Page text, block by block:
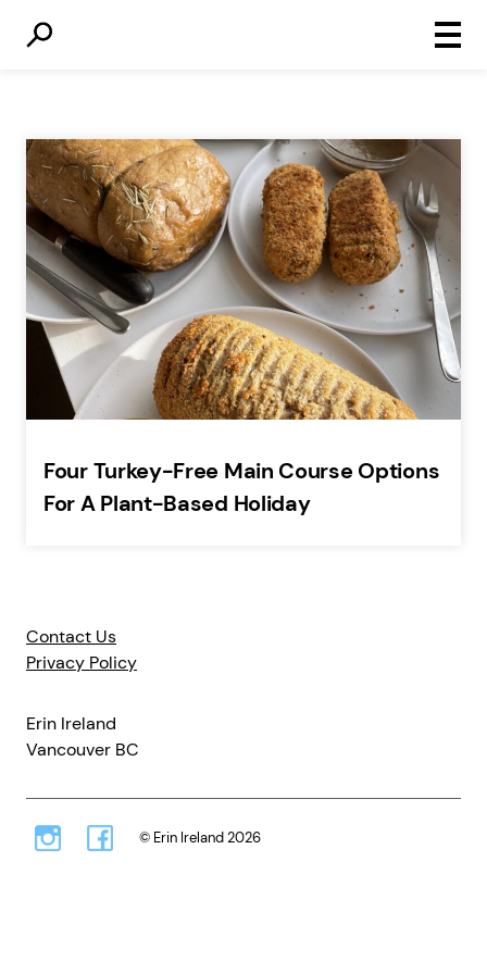
Menu
Four Turkey-Free Main Course Options
For A Plant-Based Holiday
Contact Us
Privacy Policy
Erin Ireland
Vancouver BC
© Erin Ireland 2026